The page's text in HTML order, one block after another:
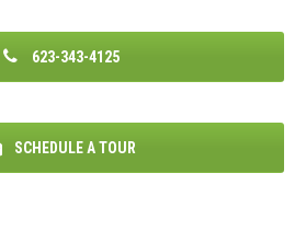
623-343-4125
SCHEDULE A TOUR